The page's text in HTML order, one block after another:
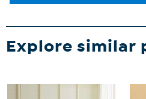
Explore similar